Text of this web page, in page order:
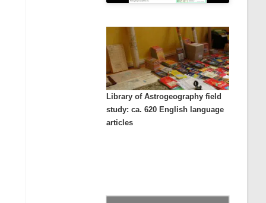
Library of Astrogeography field
study: ca. 620 English language
articles